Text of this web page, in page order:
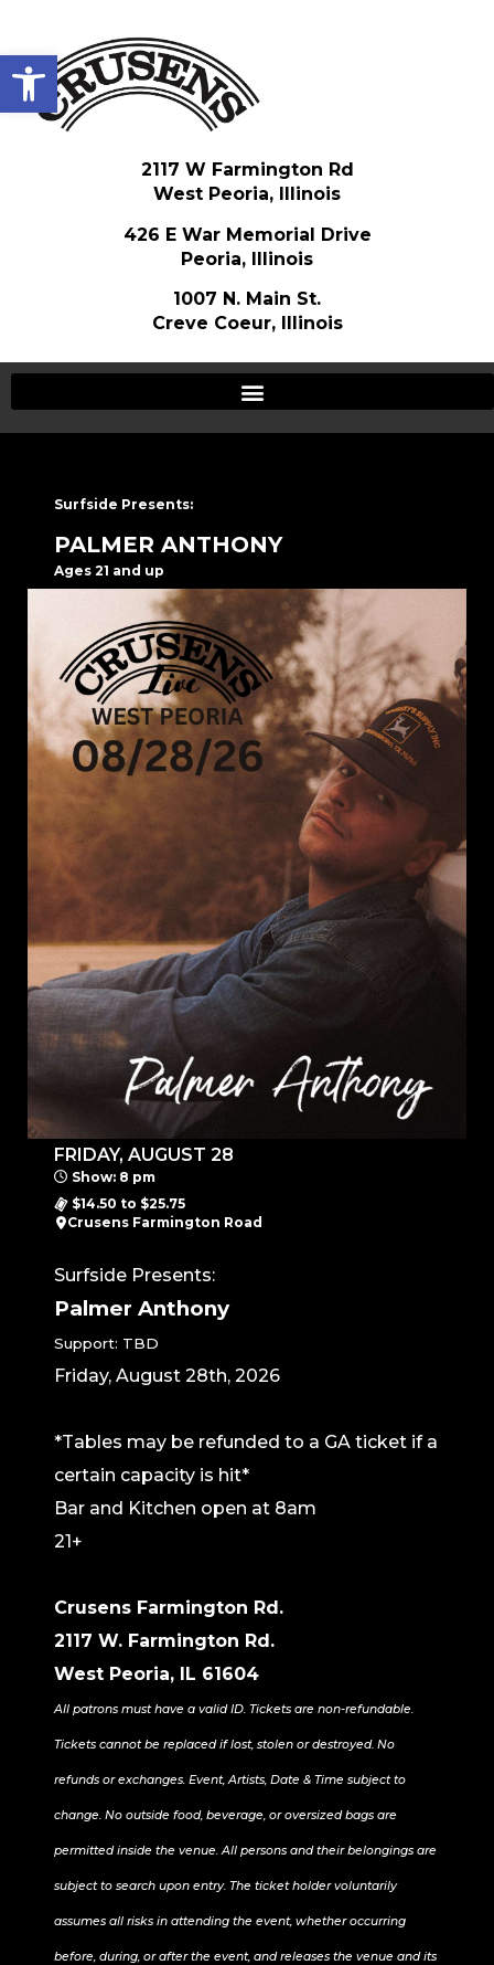
Open toolbar
2117 W Farmington Rd
West Peoria, Illinois
426 E War Memorial Drive
Peoria, Illinois
1007 N. Main St.
Creve Coeur, Illinois
Surfside Presents:
PALMER ANTHONY
Ages 21 and up
FRIDAY, AUGUST 28
Show: 8 pm
$14.50 to $25.75
Crusens Farmington Road
Surfside Presents:
Palmer Anthony
Support: TBD
Friday, August 28th, 2026
*Tables may be refunded to a GA ticket if a
certain capacity is hit*
Bar and Kitchen open at 8am
21+
Crusens Farmington Rd.
2117 W. Farmington Rd.
West Peoria, IL 61604
All patrons must have a valid ID. Tickets are non-refundable.
Tickets cannot be replaced if lost, stolen or destroyed. No
refunds or exchanges. Event, Artists, Date & Time subject to
change. No outside food, beverage, or oversized bags are
permitted inside the venue. All persons and their belongings are
subject to search upon entry. The ticket holder voluntarily
assumes all risks in attending the event, whether occurring
before, during, or after the event, and releases the venue and its